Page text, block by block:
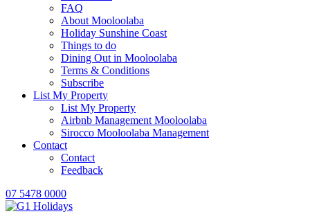
FAQ
About Mooloolaba
Holiday Sunshine Coast
Things to do
Dining Out in Mooloolaba
Terms & Conditions
Subscribe
List My Property
List My Property
Airbnb Management Mooloolaba
Sirocco Mooloolaba Management
Contact
Contact
Feedback
07 5478 0000